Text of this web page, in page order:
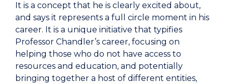
It is a concept that he is clearly excited about,
and says it represents a full circle moment in his
career. It is a unique initiative that typifies
Professor Chandler’s career, focusing on
helping those who do not have access to
resources and education, and potentially
bringing together a host of different entities,